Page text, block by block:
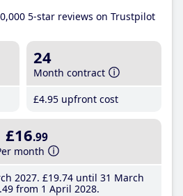
5-star reviews on Trustpilot
24
Month contract
£4.95 upfront cost
£16.99
month
2027 £19.74until 31 March
.49from 1 April 2028